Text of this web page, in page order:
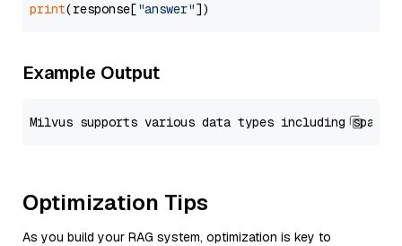
print(response["answer"
Example Output
Optimization Tips
As you build your RAG system, optimization is key to